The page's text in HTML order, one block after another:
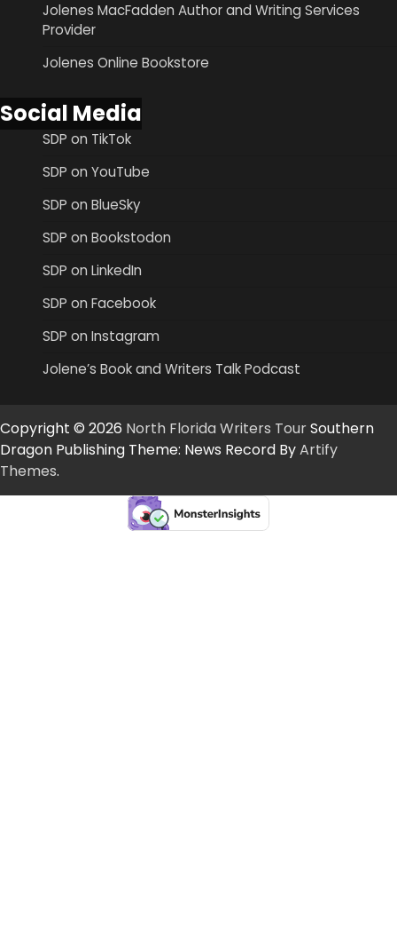
Jolenes MacFadden Author and Writing Services
Provider
Jolenes Online Bookstore
Social Media
SDP on TikTok
SDP on YouTube
SDP on BlueSky
SDP on Bookstodon
SDP on LinkedIn
SDP on Facebook
SDP on Instagram
Jolene’s Book and Writers Talk Podcast
Copyright © 2026 North Florida Writers TourSouthern
Dragon Publishing Theme: News Record ByArtify
Themes.